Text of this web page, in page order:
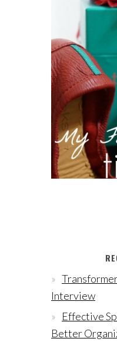
Interview
Effective
Better